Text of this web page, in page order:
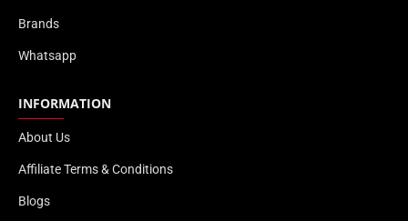
Brands
Whatsapp
INFORMATION
About Us
Affiliate Terms & Conditions
Blogs